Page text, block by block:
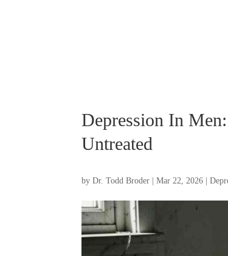
Depression In
Untreated
byDr. Todd Broder |Mar 22, 2026 |